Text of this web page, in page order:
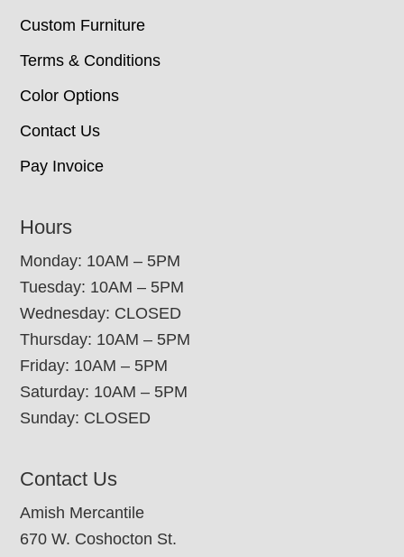
Custom Furniture
Terms & Conditions
Color Options
Contact Us
Pay Invoice
Hours
Monday: 10AM – 5PM
Tuesday: 10AM – 5PM
Wednesday: CLOSED
Thursday: 10AM – 5PM
Friday: 10AM – 5PM
Saturday: 10AM – 5PM
Sunday: CLOSED
Contact Us
Amish Mercantile
670 W. Coshocton St.